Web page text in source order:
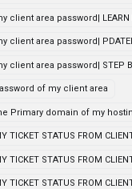
client area password| LEARN
client area password|
client area password| STEP
of my client area
Primary domain of my
TICKET STATUS FROM
TICKET STATUS FROM
TICKET STATUS FROM